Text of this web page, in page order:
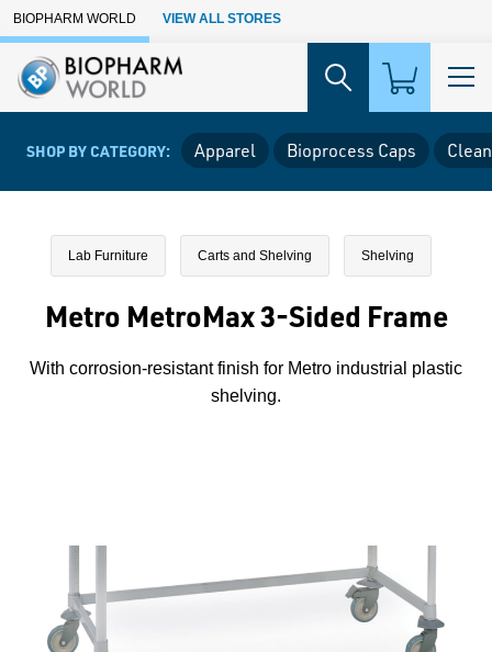
Skip to Main Content
BIOPHARM WORLD VIEW ALL STORES
SHOP BY CATEGORY: Apparel Bioprocess Caps
Lab Furniture Carts and Shelving Shelving
Metro MetroMax 3-Sided Frame
With corrosion-resistant finish for Metro industrial plastic
shelving.